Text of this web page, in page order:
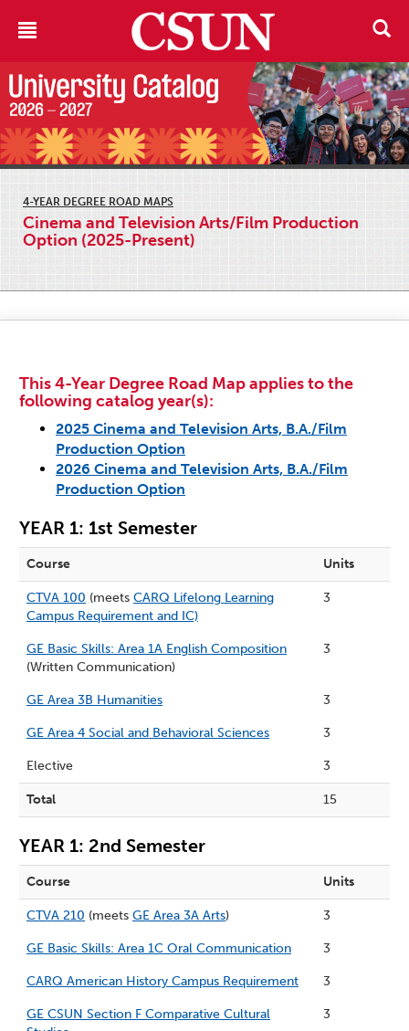
4-YEAR DEGREE ROAD MAPS
Cinema and Television Arts/Film Production
Option (2025-Present)
This 4-Year Degree Road Map applies to the
following catalog year(s):
2025 Cinema and Television Arts, B.A./Film
Production Option
2026 Cinema and Television Arts, B.A./Film
Production Option
YEAR 1: 1st Semester
Course Units
CTVA 100 (meets CARQ Lifelong Learning
Campus Requirement and IC)
3
GE Basic Skills: Area 1A English Composition
(Written Communication)
3
GE Area 3B Humanities 3
GE Area 4 Social and Behavioral Sciences 3
Elective 3
Total 15
YEAR 1: 2nd Semester
Course Units
CTVA 210 (meets GE Area 3A Arts) 3
GE Basic Skills: Area 1C Oral Communication 3
CARQ American History Campus Requirement 3
GE CSUN Section F Comparative Cultural
3